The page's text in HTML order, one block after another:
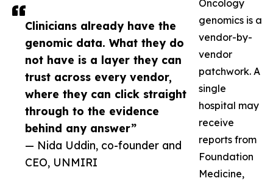
Clinicians already have the
genomic data. What they do
not have is a layer they can
trust across every vendor,
where they can click straight
through to the evidence
behind any answer”
— Nida Uddin, co-founder and
CEO, UNMIRI
Oncology
genomics is a
vendor-by-
vendor
patchwork. A
single
hospital may
receive
reports from
Foundation
Medicine,